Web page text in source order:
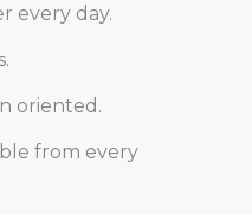
every day.
oriented.
from every